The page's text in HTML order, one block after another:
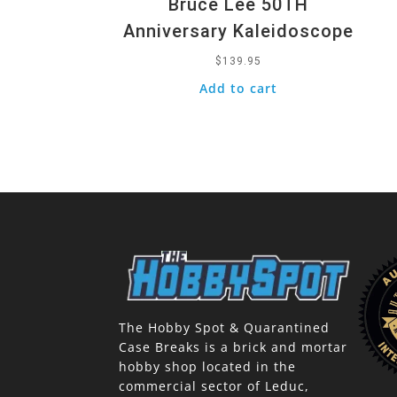
Bruce Lee 50TH
Anniversary Kaleidoscope
$ 139.95
Add to cart
The Hobby Spot & Quarantined
Case Breaks is a brick and mortar
hobby shop located in the
commercial sector of Leduc,